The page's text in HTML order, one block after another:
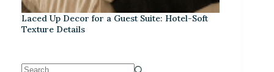
Laced Up Decor for a Guest Suite: Hotel-Soft
Texture Details